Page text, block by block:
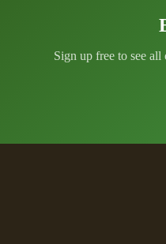
Sign up free to see